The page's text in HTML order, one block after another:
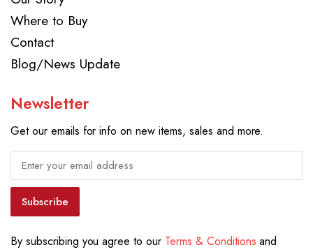
Where to Buy
Contact
Blog/News Update
Newsletter
Get our emails for info on new items, sales and more.
Subscribe
By subscribing you agree to our Terms & Conditions and